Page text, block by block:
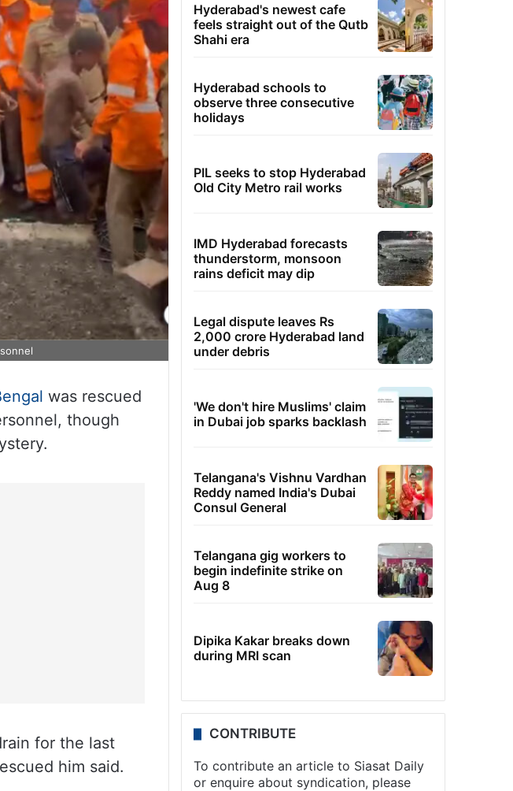
was rescued
though
for the last
him said.
Hyderabad's newest cafe
feels straight out of the Qutb
Shahi era
Hyderabad schools to
observe three consecutive
holidays
PIL seeks to stop Hyderabad
Old City Metro rail works
IMD Hyderabad forecasts
thunderstorm, monsoon
rains deficit may dip
Legal dispute leaves Rs
2,000 crore Hyderabad land
under debris
'We don't hire Muslims' claim
in Dubai job sparks backlash
Telangana's Vishnu Vardhan
Reddy named India's Dubai
Consul General
Telangana gig workers to
begin indefinite strike on
Aug 8
Dipika Kakar breaks down
during MRI scan
CONTRIBUTE
To contribute an article to Siasat Daily
or enquire about syndication, please